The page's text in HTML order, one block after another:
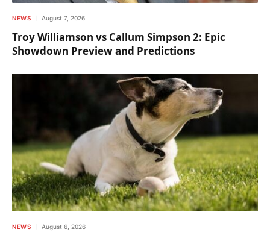
NEWS August 7, 2026
Troy Williamson vs Callum Simpson 2: Epic
Showdown Preview and Predictions
NEWS August 6, 2026